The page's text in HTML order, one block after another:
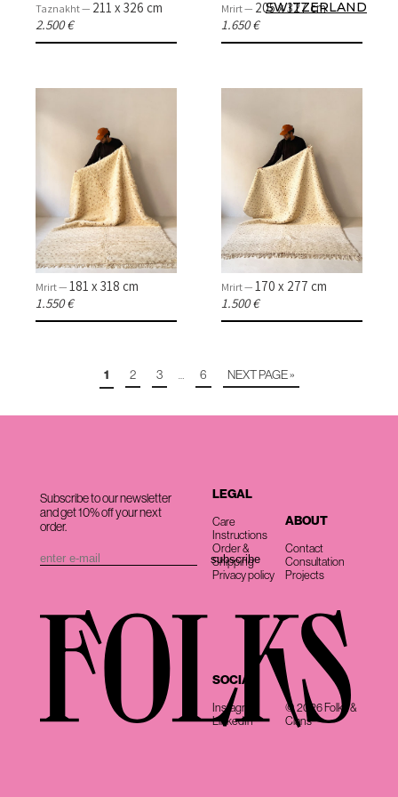
Taznakht — 211 x 326 cm
2.500 €
SWITZERLAND
Mrirt — 205 x 327 cm
1.650 €
Mrirt — 181 x 318 cm
1.550 €
Mrirt — 170 x 277 cm
1.500 €
1 2 3 6 NEXT PAGE »
Subscribe to our newsletter
and get 10% off your next
order.
LEGAL
Care
Instructions
Order &
Shipping
Privacy policy
ABOUT
Contact
Consultation
Projects
SOCIAL
Instagram
LinkedIn
© 2026 Folks &
Clans